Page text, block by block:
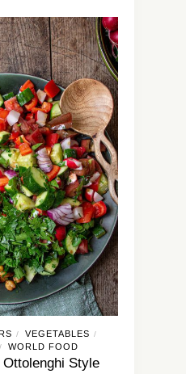
/ VEGETABLES /
/ WORLD FOOD
Style